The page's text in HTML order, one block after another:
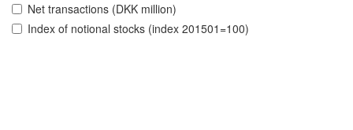
Net transactions (DKK million)
Index of notional stocks (index 201501=100)